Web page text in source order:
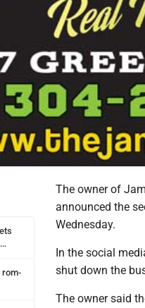
rom-
The owner of
announced the
Wednesday.
In the social
shut down the
The owner said